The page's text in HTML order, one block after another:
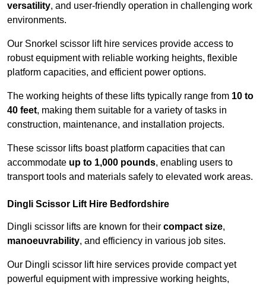
versatility, and user-friendly operation in challenging work
environments.
Our Snorkel scissor lift hire services provide access to
robust equipment with reliable working heights, flexible
platform capacities, and efficient power options.
The working heights of these lifts typically range from 10 to
40 feet, making them suitable for a variety of tasks in
construction, maintenance, and installation projects.
These scissor lifts boast platform capacities that can
accommodate up to 1,000 pounds, enabling users to
transport tools and materials safely to elevated work areas.
Dingli Scissor Lift Hire Bedfordshire
Dingli scissor lifts are known for their compact size,
manoeuvrability, and efficiency in various job sites.
Our Dingli scissor lift hire services provide compact yet
powerful equipment with impressive working heights,